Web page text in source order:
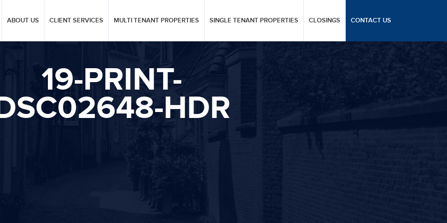
ABOUT US CLIENT SERVICES MULTI TENANT PROPERTIES SINGLE TENANT PROPERTIES CLOSINGS CONTACT US
19-PRINT-
HDR